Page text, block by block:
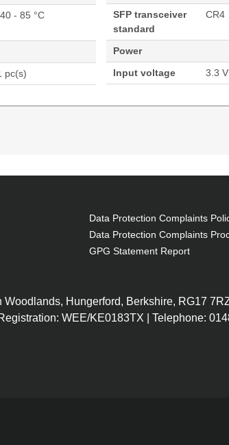
- 85 °C
pc(s)
SFP transceiver
standard
CR4
Power
Input voltage
3.3 V
Data Protection Complaints
Data Protection Complaints
GPG Statement Report
Hungerford, Berkshire, RG17
WEE/KE0183TX | Telephone: